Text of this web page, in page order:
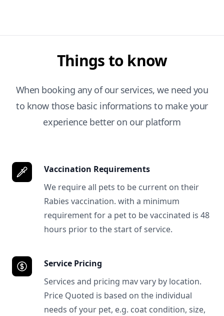
Things to know
When booking any of our services, we need you
to know those basic informations to make your
experience better on our platform
Vaccination Requirements
We require all pets to be current on their
Rabies vaccination. with a minimum
requirement for a pet to be vaccinated is 48
hours prior to the start of service.
Service Pricing
Services and pricing mav vary by location.
Price Quoted is based on the individual
needs of your pet, e.g. coat condition, size,